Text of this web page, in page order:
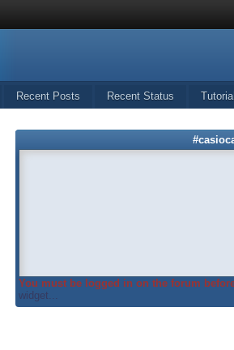
Recent Posts Recent Status
You must be logged in on the forum
widget...